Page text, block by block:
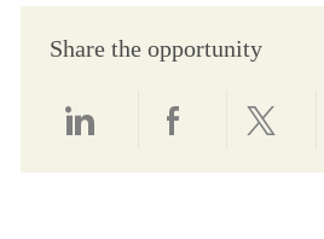
Share the opportunity